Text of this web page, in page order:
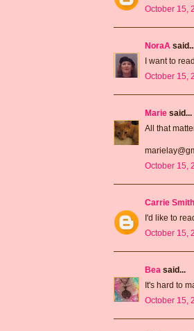
October 15,
NoraA
I want to
October 15,
Marie said...
All that
October 15,
Carrie Smith
I'd like to
October 15,
Bea said...
It's hard to
October 15,